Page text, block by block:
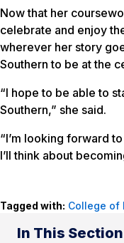
Now that her
celebrate and enjoy
wherever her story
Southern to be at the
“I hope to be able to
Southern,” she said.
“I’m looking forward
I’ll think about
Tagged with: College of
In This Section